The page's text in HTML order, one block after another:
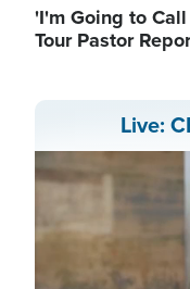
'I'm Going to
Tour Pastor
Live: